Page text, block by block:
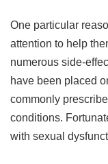
One particular
attention to help
numerous side-
have been placed
commonly
conditions.
with sexual